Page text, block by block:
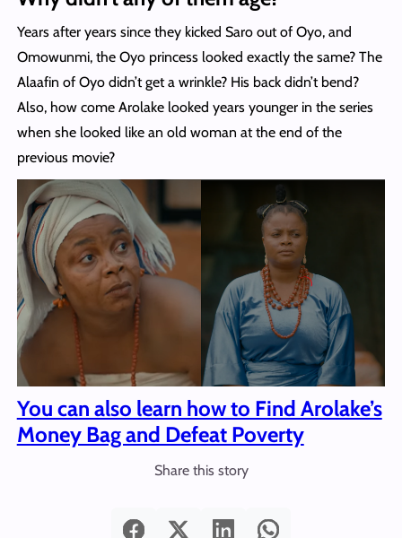
Years after years since they kicked Saro out of Oyo, and
Omowunmi, the Oyo princess looked exactly the same? The
Alaafin of Oyo didn’t get a wrinkle? His back didn’t bend?
Also, how come Arolake looked years younger in the series
when she looked like an old woman at the end of the
previous movie?
You can also learn how to Find Arolake’s
Money Bag and Defeat Poverty
Share this story